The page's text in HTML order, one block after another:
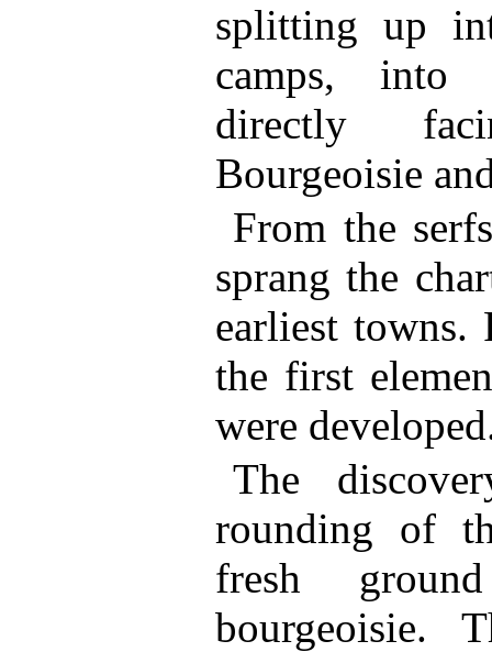
splitting up
camps, into
directly
Bourgeoisie
From the
sprang the
earliest towns.
the first
were
The
rounding of
fresh
bourgeoisie.